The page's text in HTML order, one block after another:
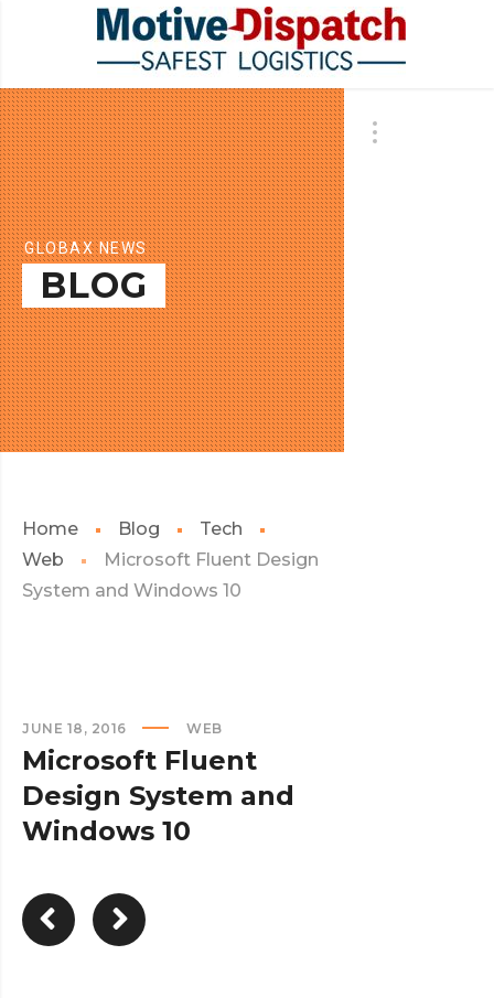
GLOBAX NEWS
BLOG
Home Blog
Tech
Web
Microsoft Fluent Design
System and Windows 10
JUNE 18, 2016 WEB
Microsoft Fluent
Design System and
Windows 10